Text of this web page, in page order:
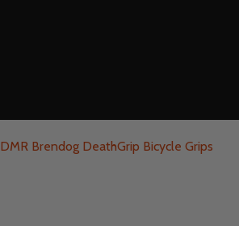
DMR Brendog DeathGrip Bicycle Grips